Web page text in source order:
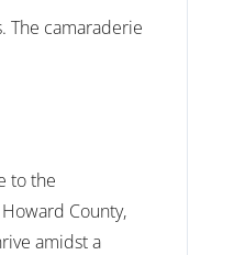
The camaraderie
to the
County,
amidst a